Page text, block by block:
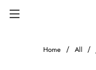
Home All